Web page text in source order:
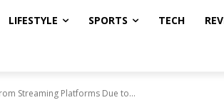
LIFESTYLE SPORTS TECH
Streaming Platforms Due to...